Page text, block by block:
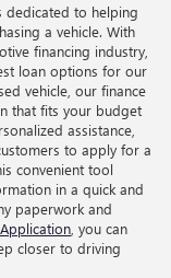
dedicated to helping
a vehicle. With
financing industry,
loan options for our
vehicle, our finance
that fits your budget
assistance,
to apply for a
convenient tool
in a quick and
paperwork and
, you can
closer to driving